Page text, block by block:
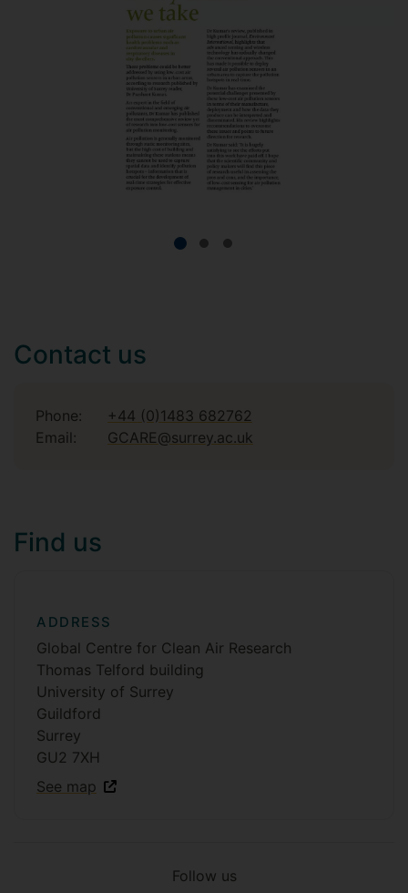
Contact us
Phone:
+44 (0)1483 682762
Email:
GCARE@surrey.ac.uk
Find us
ADDRESS
Global Centre for Clean Air Research
Thomas Telford building
University of Surrey
Guildford
Surrey
GU2 7XH
See map
Follow us